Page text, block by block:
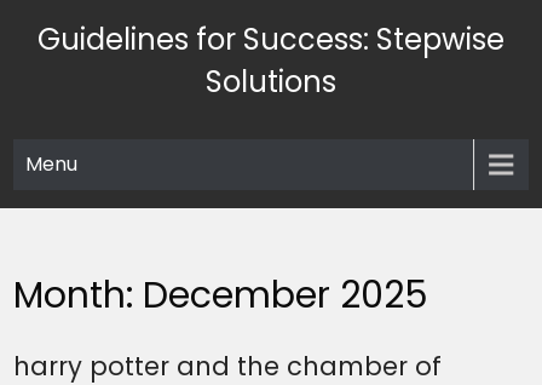
Guidelines for Success: Stepwise
Solutions
Menu
Month: December 2025
harry potter and the chamber of